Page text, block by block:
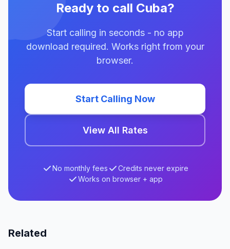
Ready to call Cuba?
Start calling in seconds - no app
download required. Works right from your
browser.
Start Calling Now
View All Rates
No monthly fees
Credits never expire
Works on browser + app
Related